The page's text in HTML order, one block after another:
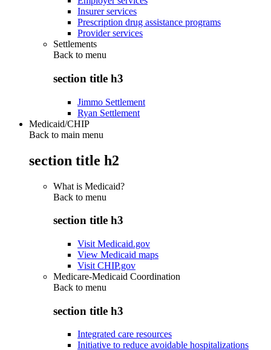
Insurer services
Prescription drug assistance programs
Provider services
Settlements
Back to menu
section title h3
Jimmo Settlement
Ryan Settlement
Medicaid/CHIP
Back to main menu
section title h2
What is Medicaid?
Back to menu
section title h3
Visit Medicaid.gov
View Medicaid maps
Visit CHIP.gov
Medicare-Medicaid Coordination
Back to menu
section title h3
Integrated care resources
Initiative to reduce avoidable hospitalizations